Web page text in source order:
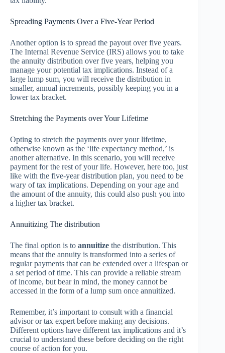
Spreading Payments Over a Five-Year Period
Another option is to spread the payout over five years.
The Internal Revenue Service (IRS) allows you to take
the annuity distribution over five years, helping you
manage your potential tax implications. Instead of a
large lump sum, you will receive the distribution in
smaller, annual increments, possibly keeping you in a
lower tax bracket.
Stretching the Payments over Your Lifetime
Opting to stretch the payments over your lifetime,
otherwise known as the ‘life expectancy method,’ is
another alternative. In this scenario, you will receive
payment for the rest of your life. However, here too, just
like with the five-year distribution plan, you need to be
wary of tax implications. Depending on your age and
the amount of the annuity, this could also push you into
a higher tax bracket.
Annuitizing The distribution
The final option is to annuitize the distribution. This
means that the annuity is transformed into a series of
regular payments that can be extended over a lifespan or
a set period of time. This can provide a reliable stream
of income, but bear in mind, the money cannot be
accessed in the form of a lump sum once annuitized.
Remember, it’s important to consult with a financial
advisor or tax expert before making any decisions.
Different options have different tax implications and it’s
crucial to understand these before deciding on the right
course of action for you.